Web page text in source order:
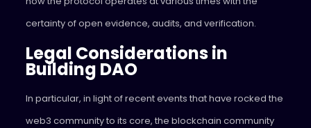
certainty of open evidence, audits, and verification.
Legal Considerations in
Building DAO
In particular, in light of recent events that have rocked the
web3 community to its core, the blockchain community